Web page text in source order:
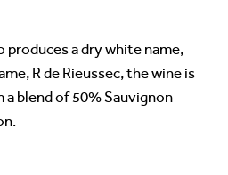
produces a dry white name,
R de Rieussec, the wine is
blend of 50% Sauvignon